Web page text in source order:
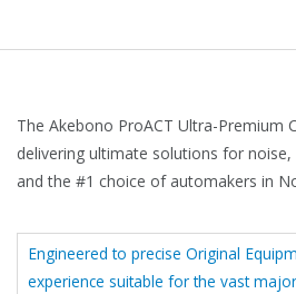
The Akebono ProACT Ultra-Premium
delivering ultimate solutions for
and the #1 choice of automakers in
Engineered to precise Original
experience suitable for the vast